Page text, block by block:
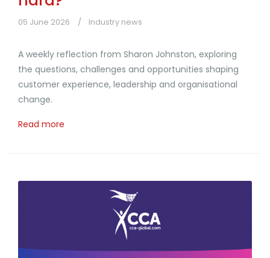
05 June 2026 Industry news
A weekly reflection from Sharon Johnston, exploring
the questions, challenges and opportunities shaping
customer experience, leadership and organisational
change.
Read more